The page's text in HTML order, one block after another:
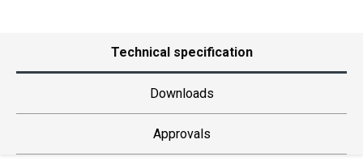
Technical specification
Downloads
Approvals